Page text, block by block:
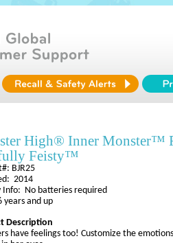
High® Inner Monster™
Feisty™
BJR25
2014
Info: No batteries required
years and up
Description
have feelings too! Customize the